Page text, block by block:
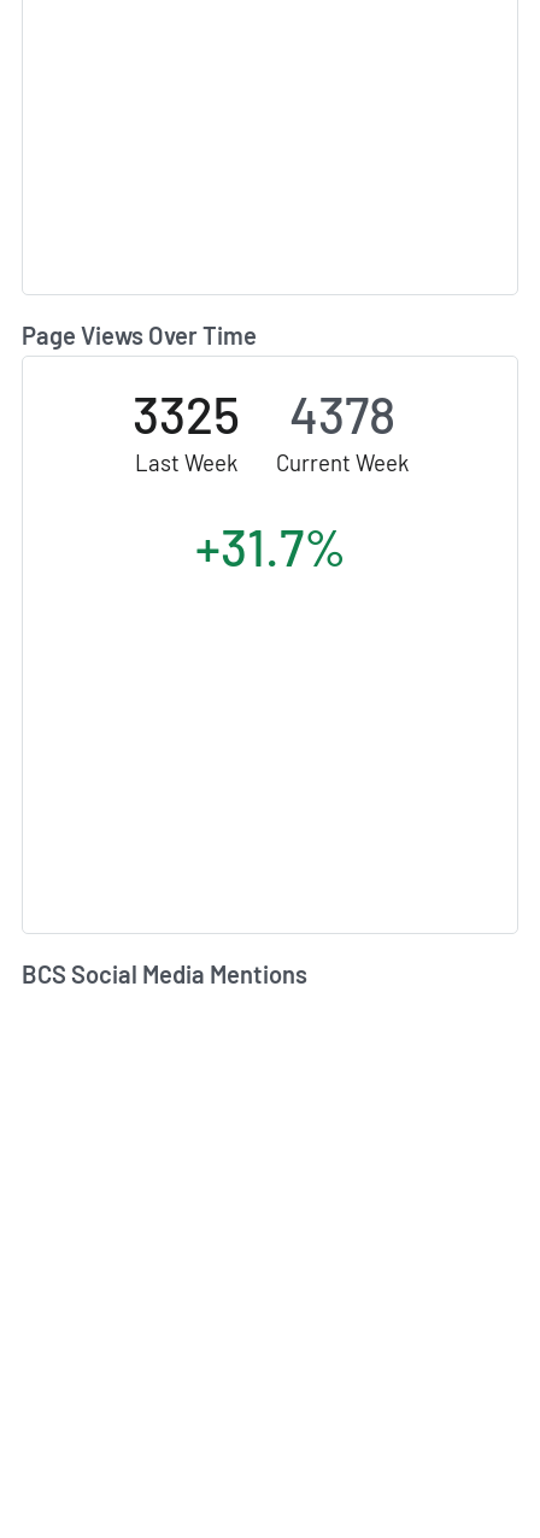
Page Views Over Time
3325
Last Week
4378
Current Week
+31.7%
BCS Social Media Mentions